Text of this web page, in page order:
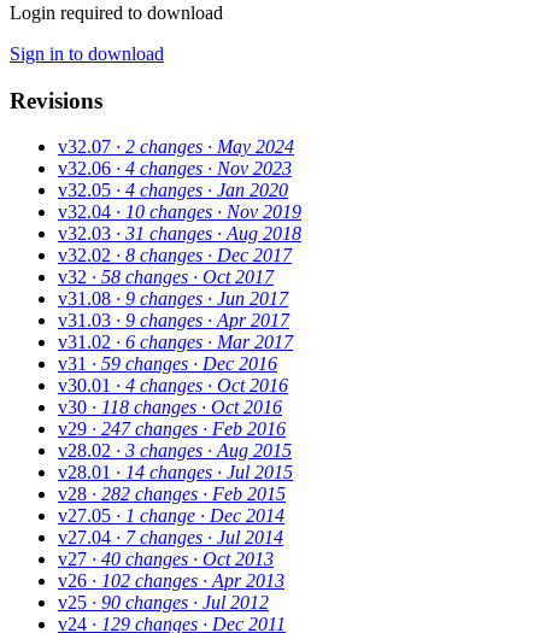
Login required to download
Sign in to download
Revisions
v32.07 · 2 changes · May 2024
v32.06 · 4 changes · Nov 2023
v32.05 · 4 changes · Jan 2020
v32.04 · 10 changes · Nov 2019
v32.03 · 31 changes · Aug 2018
v32.02 · 8 changes · Dec 2017
v32 · 58 changes · Oct 2017
v31.08 · 9 changes · Jun 2017
v31.03 · 9 changes · Apr 2017
v31.02 · 6 changes · Mar 2017
v31 · 59 changes · Dec 2016
v30.01 · 4 changes · Oct 2016
v30 · 118 changes · Oct 2016
v29 · 247 changes · Feb 2016
v28.02 · 3 changes · Aug 2015
v28.01 · 14 changes · Jul 2015
v28 · 282 changes · Feb 2015
v27.05 · 1 change · Dec 2014
v27.04 · 7 changes · Jul 2014
v27 · 40 changes · Oct 2013
v26 · 102 changes · Apr 2013
v25 · 90 changes · Jul 2012
v24 · 129 changes · Dec 2011